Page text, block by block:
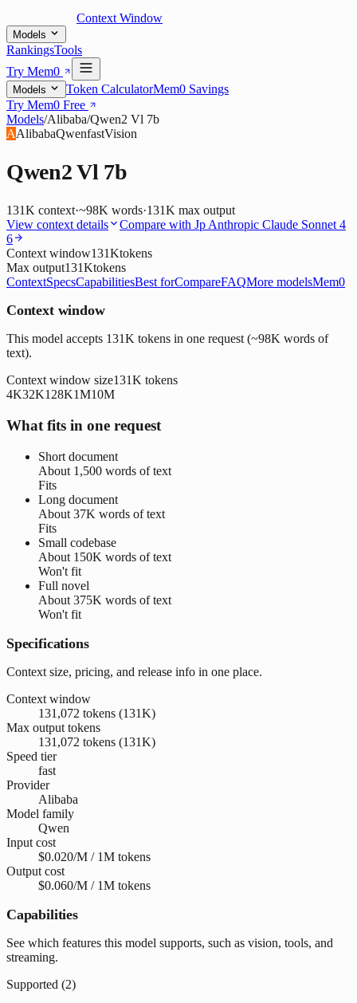
Context Window
Models
RankingsTools
Try Mem0
Models Token CalculatorMem0 Savings
Try Mem0 Free
Models/Alibaba/Qwen2 Vl 7b
AAlibabaQwenfastVision
Qwen2 Vl 7b
131K context·~98K words·131K max output
View context details
Compare with Jp Anthropic Claude Sonnet 4
6
Context window131Ktokens
Max output131Ktokens
ContextSpecsCapabilitiesBest forCompareFAQMore modelsMem0
Context window
This model accepts 131K tokens in one request (~98K words of
text).
Context window size131K tokens
4K32K128K1M10M
What fits in one request
Short document
About 1,500 words of text
Fits
Long document
About 37K words of text
Fits
Small codebase
About 150K words of text
Won't fit
Full novel
About 375K words of text
Won't fit
Specifications
Context size, pricing, and release info in one place.
Context window
131,072 tokens (131K)
Max output tokens
131,072 tokens (131K)
Speed tier
fast
Provider
Alibaba
Model family
Qwen
Input cost
$0.020/M / 1M tokens
Output cost
$0.060/M / 1M tokens
Capabilities
See which features this model supports, such as vision, tools, and
streaming.
Supported (2)